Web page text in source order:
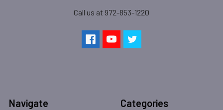
Call us at 972-853-1220
Navigate Categories